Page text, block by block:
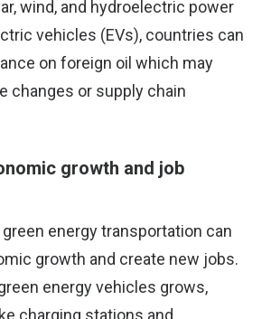
wind, and hydroelectric power
vehicles (EVs), countries can
on foreign oil which may
changes or supply chain
growth and job
energy transportation can
growth and create new jobs.
energy vehicles grows,
charging stations and